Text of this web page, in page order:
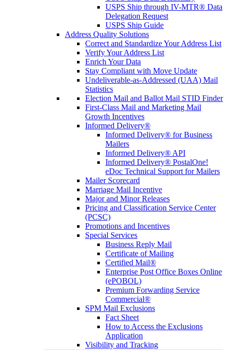
USPS Ship through IV-MTR® Data
Delegation Request
USPS Ship Guide
Address Quality Solutions
Correct and Standardize Your Address List
Verify Your Address List
Enrich Your Data
Stay Compliant with Move Update
Undeliverable-as-Addressed (UAA) Mail
Statistics
Election Mail and Ballot Mail STID Finder
First-Class Mail and Marketing Mail
Growth Incentives
Informed Delivery®
Informed Delivery® for Business
Mailers
Informed Delivery® API
Informed Delivery® PostalOne!
eDoc Technical Support for Mailers
Mailer Scorecard
Marriage Mail Incentive
Major and Minor Releases
Pricing and Classification Service Center
(PCSC)
Promotions and Incentives
Special Services
Business Reply Mail
Certificate of Mailing
Certified Mail®
Enterprise Post Office Boxes Online
(ePOBOL)
Premium Forwarding Service
Commercial®
SPM Mail Exclusions
Fact Sheet
How to Access the Exclusions
Application
Visibility and Tracking